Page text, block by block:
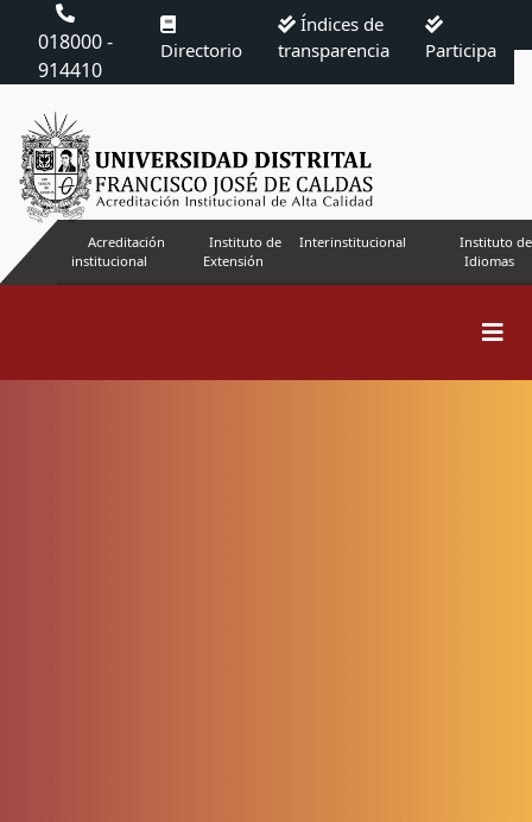
018000 -
914410
Directorio
Índices de
transparencia
Participa
Acreditación
institucional
Instituto de
Extensión
Interinstitucional
Instituto de
Idiomas